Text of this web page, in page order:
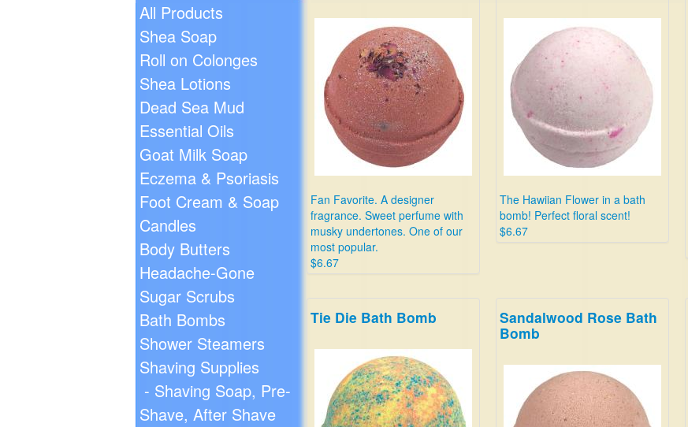
All Products
Shea Soap
Roll on Colonges
Shea Lotions
Dead Sea Mud
Essential Oils
Goat Milk Soap
Eczema & Psoriasis
Foot Cream & Soap
Candles
Body Butters
Headache-Gone
Sugar Scrubs
Bath Bombs
Shower Steamers
Shaving Supplies
- Shaving Soap, Pre-
Shave, After Shave
Fan Favorite. A designer
fragrance. Sweet perfume with
musky undertones. One of our
most popular.
$6.67
The Hawiian Flower in a bath
bomb! Perfect floral scent!
$6.67
Tie Die Bath Bomb
Sandalwood Rose Bath
Bomb